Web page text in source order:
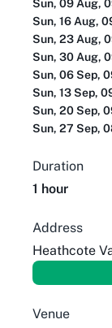
Sun, 09 Aug,
Sun, 16 Aug,
Sun, 23 Aug,
Sun, 30 Aug,
Sun, 06 Sep,
Sun, 13 Sep,
Sun, 20 Sep,
Sun, 27 Sep,
Duration
1 hour
Address
Heathcote
Venue